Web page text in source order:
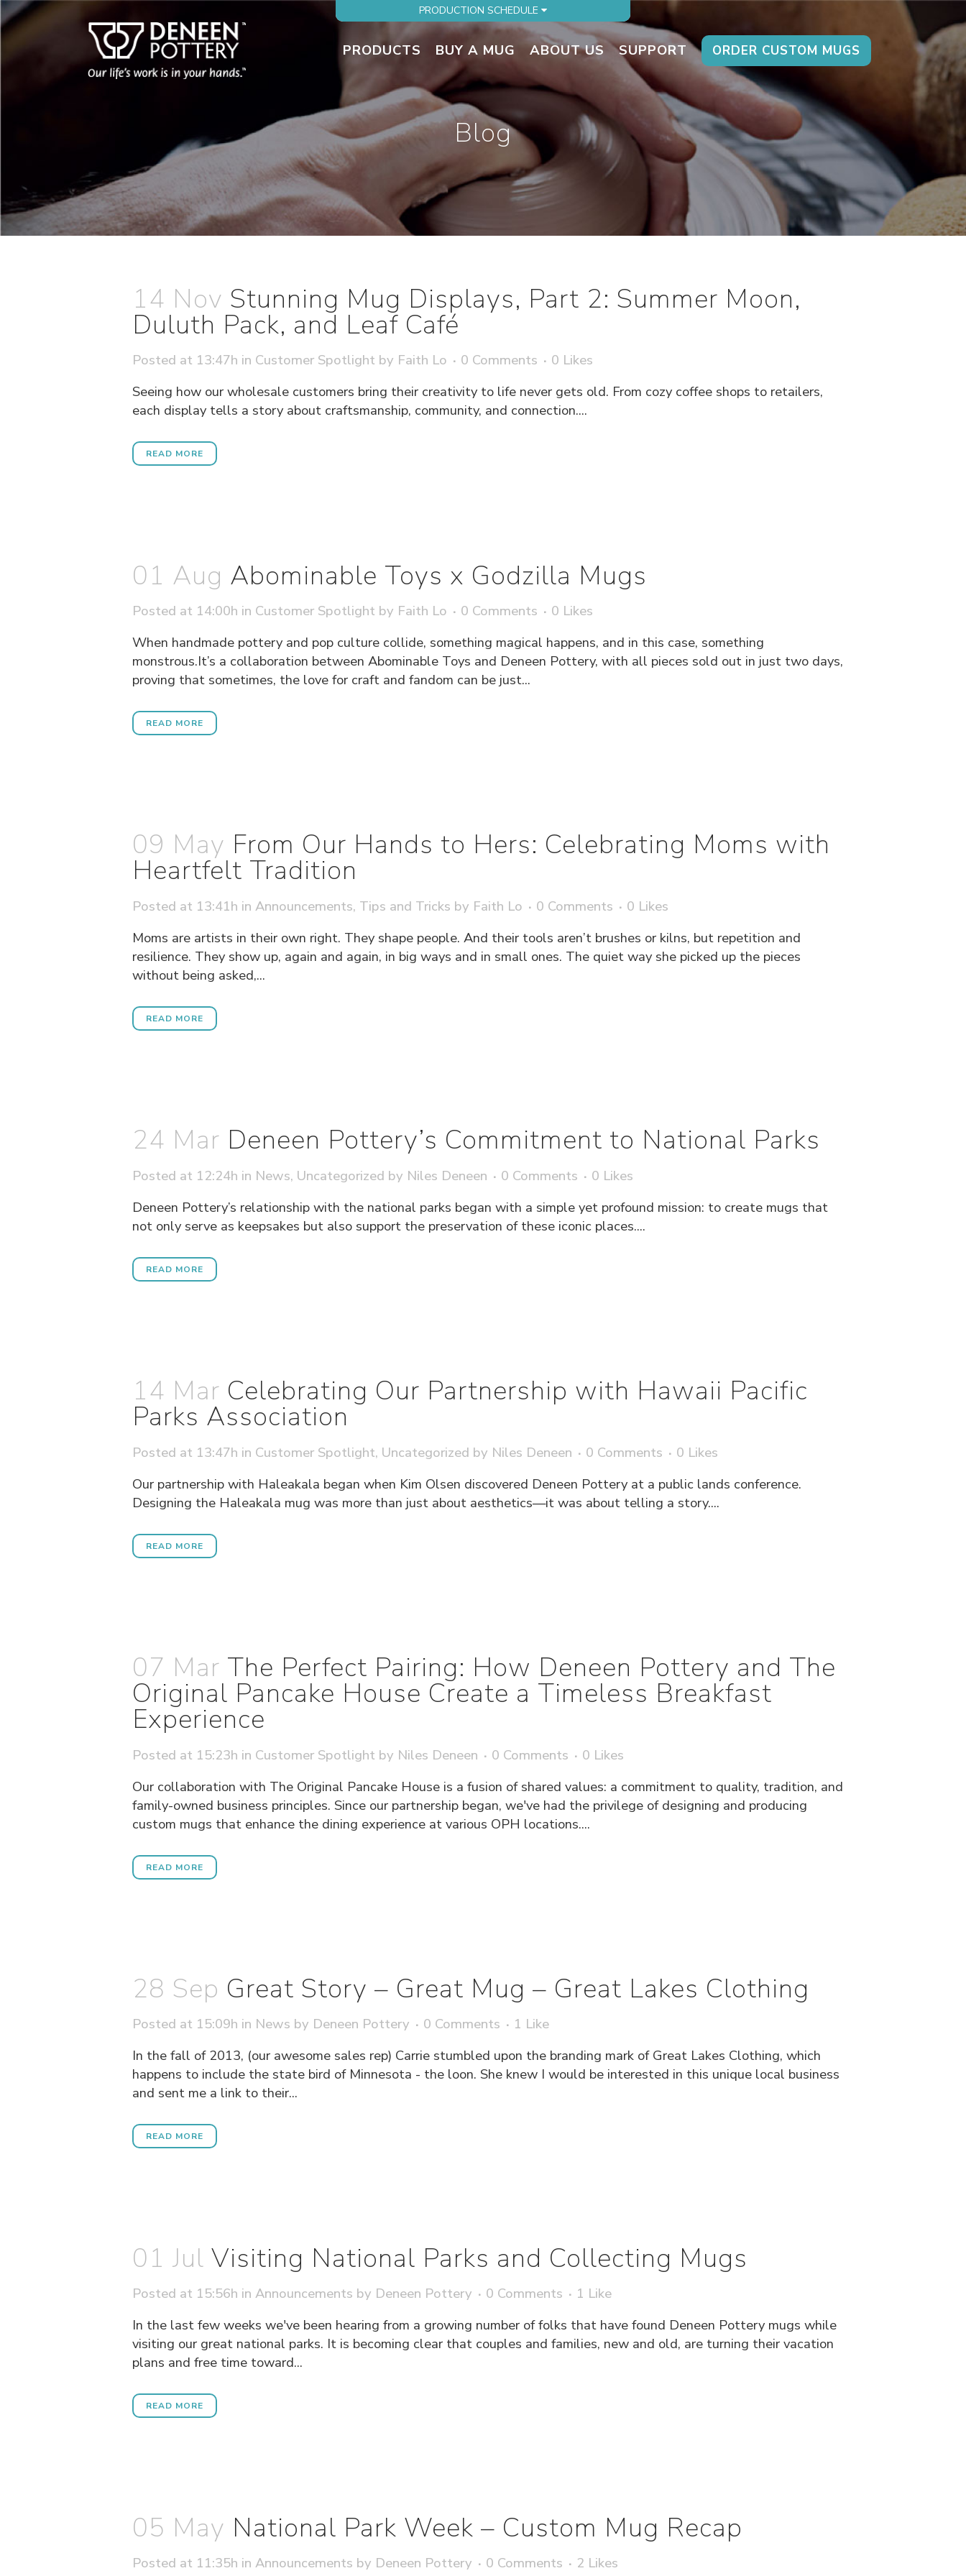
PRODUCTION SCHEDULE
PRODUCTS BUY A MUG ABOUT US SUPPORT ORDER CUSTOM MUGS
Blog
14 Nov Stunning Mug Displays, Part 2: Summer Moon,
Duluth Pack, and Leaf Café
Posted at 13:47h in Customer Spotlight by Faith Lo 0 Comments 0 Likes
Seeing how our wholesale customers bring their creativity to life never gets old. From cozy coffee shops to retailers,
each display tells a story about craftsmanship, community, and connection....
READ MORE
01 Aug Abominable Toys x Godzilla Mugs
Posted at 14:00h in Customer Spotlight by Faith Lo 0 Comments 0 Likes
When handmade pottery and pop culture collide, something magical happens, and in this case, something
monstrous.It’s a collaboration between Abominable Toys and Deneen Pottery, with all pieces sold out in just two days,
proving that sometimes, the love for craft and fandom can be just...
READ MORE
09 May From Our Hands to Hers: Celebrating Moms with
Heartfelt Tradition
Posted at 13:41h in Announcements, Tips and Tricks by Faith Lo 0 Comments 0 Likes
Moms are artists in their own right. They shape people. And their tools aren’t brushes or kilns, but repetition and
resilience. They show up, again and again, in big ways and in small ones. The quiet way she picked up the pieces
without being asked,...
READ MORE
24 Mar Deneen Pottery’s Commitment to National Parks
Posted at 12:24h in News, Uncategorized by Niles Deneen 0 Comments 0 Likes
Deneen Pottery’s relationship with the national parks began with a simple yet profound mission: to create mugs that
not only serve as keepsakes but also support the preservation of these iconic places....
READ MORE
14 Mar Celebrating Our Partnership with Hawaii Pacific
Parks Association
Posted at 13:47h in Customer Spotlight, Uncategorized by Niles Deneen 0 Comments 0 Likes
Our partnership with Haleakala began when Kim Olsen discovered Deneen Pottery at a public lands conference.
Designing the Haleakala mug was more than just about aesthetics—it was about telling a story....
READ MORE
07 Mar The Perfect Pairing: How Deneen Pottery and The
Original Pancake House Create a Timeless Breakfast
Experience
Posted at 15:23h in Customer Spotlight by Niles Deneen 0 Comments 0 Likes
Our collaboration with The Original Pancake House is a fusion of shared values: a commitment to quality, tradition, and
family-owned business principles. Since our partnership began, we've had the privilege of designing and producing
custom mugs that enhance the dining experience at various OPH locations....
READ MORE
28 Sep Great Story – Great Mug – Great Lakes Clothing
Posted at 15:09h in News by Deneen Pottery 0 Comments 1 Like
In the fall of 2013, (our awesome sales rep) Carrie stumbled upon the branding mark of Great Lakes Clothing, which
happens to include the state bird of Minnesota - the loon. She knew I would be interested in this unique local business
and sent me a link to their...
READ MORE
01 Jul Visiting National Parks and Collecting Mugs
Posted at 15:56h in Announcements by Deneen Pottery 0 Comments 1 Like
In the last few weeks we've been hearing from a growing number of folks that have found Deneen Pottery mugs while
visiting our great national parks. It is becoming clear that couples and families, new and old, are turning their vacation
plans and free time toward...
READ MORE
05 May National Park Week – Custom Mug Recap
Posted at 11:35h in Announcements by Deneen Pottery 0 Comments 2 Likes